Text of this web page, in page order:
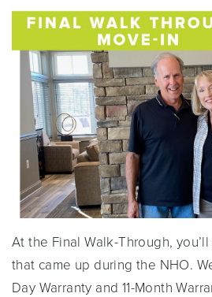
At the Final Walk-Through,
that came up during the NHO.
Day Warranty and 11-Month